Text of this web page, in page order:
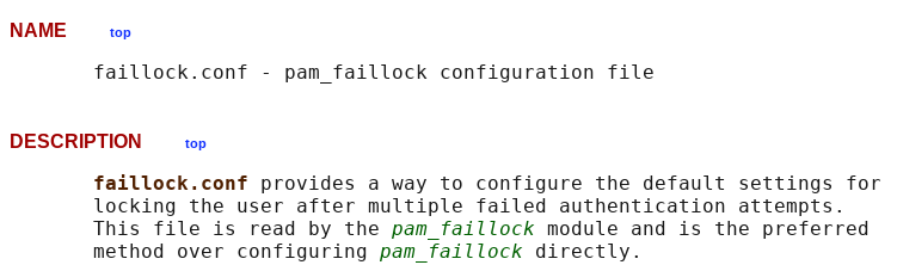
NAME top
DESCRIPTION top
faillock.conf provides a way to configure the default settings for
       locking the user after multiple failed authentication attempts.
       This file is read by the
pam_faillock module and is the preferred
       method over configuring
pam_faillock directly.